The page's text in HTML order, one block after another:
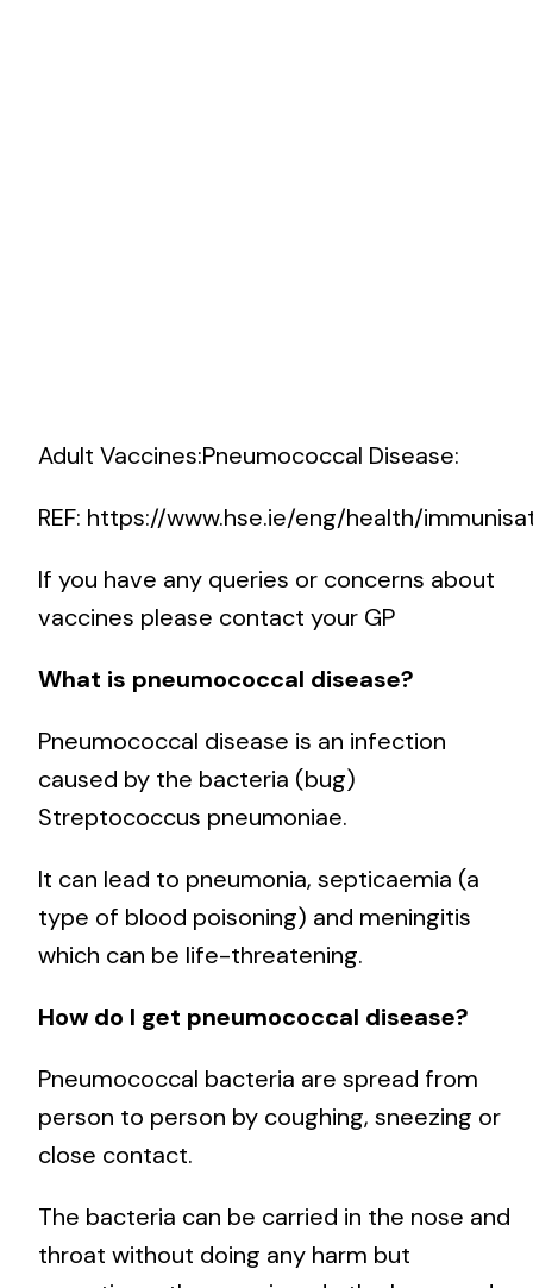
Adult Vaccines:Pneumococcal Disease:
REF: https://www.hse.ie/eng/health/
If you have any queries or concerns about
vaccines please contact your GP
What is pneumococcal disease?
Pneumococcal disease is an infection
caused by the bacteria (bug)
Streptococcus pneumoniae.
It can lead to pneumonia, septicaemia (a
type of blood poisoning) and meningitis
which can be life-threatening.
How do I get pneumococcal disease?
Pneumococcal bacteria are spread from
person to person by coughing, sneezing or
close contact.
The bacteria can be carried in the nose and
throat without doing any harm but